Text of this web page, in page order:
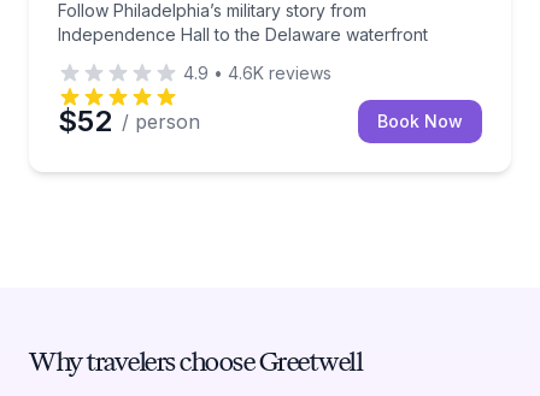
Follow Philadelphia’s military story from
Independence Hall to the Delaware waterfront
4.9 • 4.6K reviews
$52 / person Book Now
Why travelers choose Greetwell